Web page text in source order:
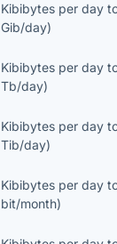
Kibibytes per day
Gib/day)
Kibibytes per day
Tb/day)
Kibibytes per day
Tib/day)
Kibibytes per day
bit/month)